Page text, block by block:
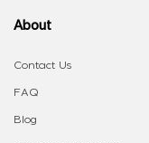
About
Contact Us
FAQ
Blog